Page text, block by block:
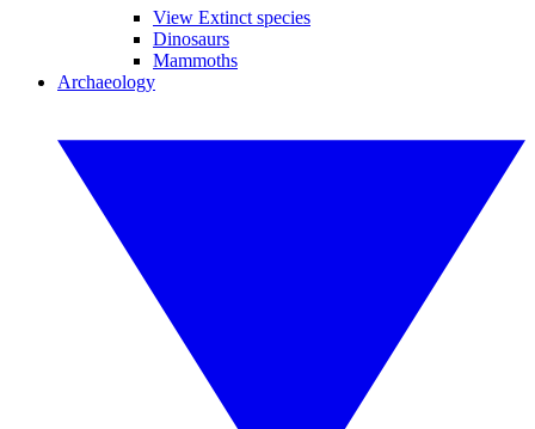
View Extinct species
Dinosaurs
Mammoths
Archaeology